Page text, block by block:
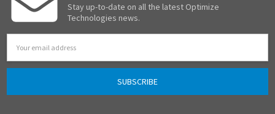
Stay up-to-date on all the latest Optimize
Technologies news.
Address